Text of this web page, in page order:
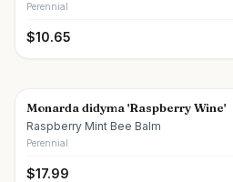
Perennial
$10.65
Monarda didyma 'Raspberry Wine'
Raspberry Mint Bee Balm
Perennial
$17.99